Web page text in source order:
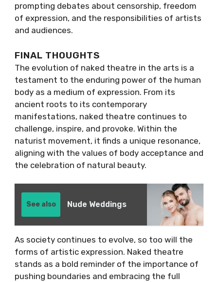
prompting debates about censorship, freedom
of expression, and the responsibilities of artists
and audiences.
FINAL THOUGHTS
The evolution of naked theatre in the arts is a
testament to the enduring power of the human
body as a medium of expression. From its
ancient roots to its contemporary
manifestations, naked theatre continues to
challenge, inspire, and provoke. Within the
naturist movement, it finds a unique resonance,
aligning with the values of body acceptance and
the celebration of natural beauty.
See also Nude Weddings
As society continues to evolve, so too will the
forms of artistic expression. Naked theatre
stands as a bold reminder of the importance of
pushing boundaries and embracing the full